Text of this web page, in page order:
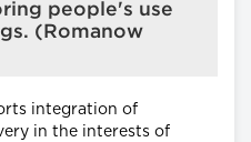
people's use
(Romanow
integration of
in the interests of